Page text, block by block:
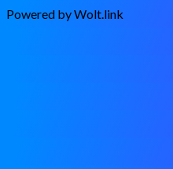
Powered by Wolt.link